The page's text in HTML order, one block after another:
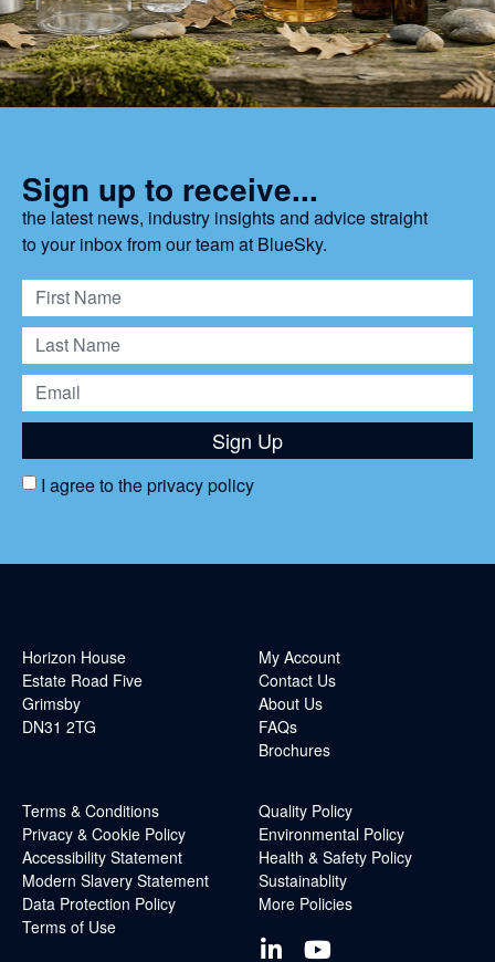
Sign up to receive...
the latest news, industry insights and advice straight
to your inbox from our team at BlueSky.
I agree to theprivacy policy
Sign Up
Horizon House
Estate Road Five
Grimsby
DN31 2TG
My Account
Contact Us
About Us
FAQs
Brochures
Terms & Conditions
Privacy & Cookie Policy
Accessibility Statement
Modern Slavery Statement
Data Protection Policy
Terms of Use
Quality Policy
Environmental Policy
Health & Safety Policy
Sustainablity
More Policies